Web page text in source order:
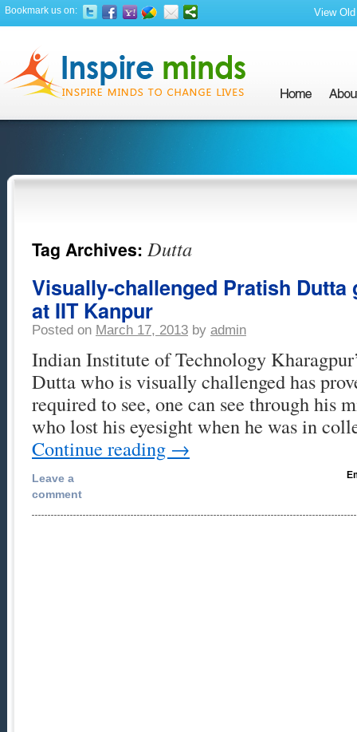
Bookmark us on: View
Tag Archives: Dutta
Visually-challenged Pratish Dutta
at IIT Kanpur
Posted on March 17, 2013 by admin
Indian Institute of Technology
Dutta who is visually challenged has
required to see, one can see through his
who lost his eyesight when he was in
Continue reading →
Leave a
comment